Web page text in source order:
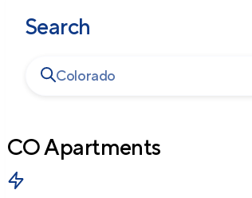
Search
COApartments